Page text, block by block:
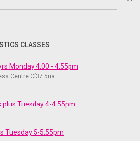
CLASSES
Monday 4.00 - 4.55pm
Centre Cf37 5ua
plus Tuesday 4-4.55pm
Tuesday 5-5.55pm